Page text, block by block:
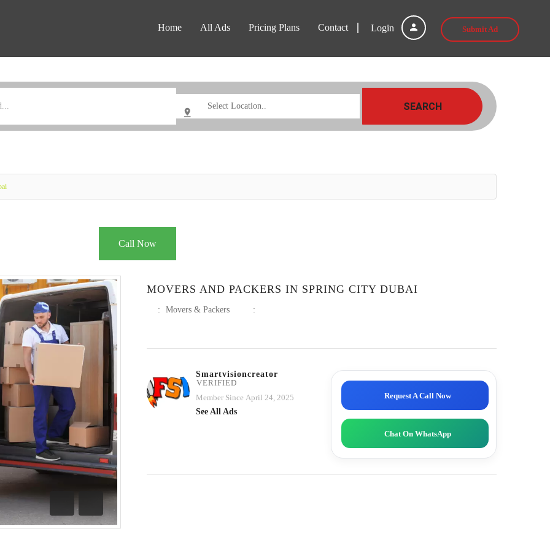
Login Submit Ad
Home All Ads Pricing Plans Contact
SEARCH
Call Now
Previous
Next
MOVERS AND PACKERS IN SPRING CITY DUBAI
: Movers & Packers :
Smartvisioncreator
VERIFIED
Member Since April 24, 2025
See All Ads
Request A Call Now
Chat On WhatsApp